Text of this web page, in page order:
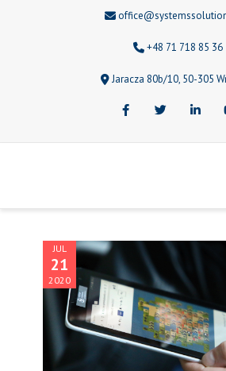
+48 71 718 85 36
Jaracza 80b/10, 50-305
FacebookTwitter LinkedIn
JUL
21
2020